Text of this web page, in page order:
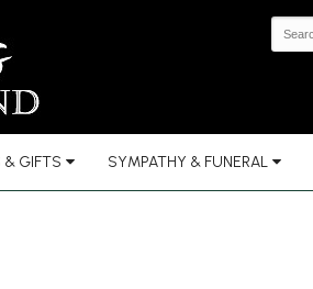
& GIFTS SYMPATHY & FUNERAL